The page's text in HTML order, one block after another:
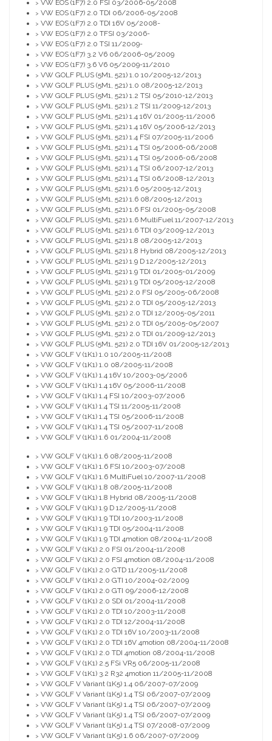
> VW EOS (1F7) 2.0 FSI 03/2006-05/2008
> VW EOS (1F7) 2.0 TDI 06/2006-05/2008
> VW EOS (1F7) 2.0 TDI 16V 05/2008-
> VW EOS (1F7) 2.0 TFSI 03/2006-
> VW EOS (1F7) 2.0 TSI 11/2009-
> VW EOS (1F7) 3.2 V6 06/2006-05/2009
> VW EOS (1F7) 3.6 V6 05/2009-11/2010
> VW GOLF PLUS (5M1, 521) 1.0 10/2005-12/2013
> VW GOLF PLUS (5M1, 521) 1.0 08/2005-12/2013
> VW GOLF PLUS (5M1, 521) 1.2 TSI 05/2010-12/2013
> VW GOLF PLUS (5M1, 521) 1.2 TSI 11/2009-12/2013
> VW GOLF PLUS (5M1, 521) 1.4 16V 01/2005-11/2006
> VW GOLF PLUS (5M1, 521) 1.4 16V 05/2006-12/2013
> VW GOLF PLUS (5M1, 521) 1.4 FSI 07/2005-11/2006
> VW GOLF PLUS (5M1, 521) 1.4 TSI 05/2006-06/2008
> VW GOLF PLUS (5M1, 521) 1.4 TSI 05/2006-06/2008
> VW GOLF PLUS (5M1, 521) 1.4 TSI 06/2007-12/2013
> VW GOLF PLUS (5M1, 521) 1.4 TSI 06/2008-12/2013
> VW GOLF PLUS (5M1, 521) 1.6 05/2005-12/2013
> VW GOLF PLUS (5M1, 521) 1.6 08/2005-12/2013
> VW GOLF PLUS (5M1, 521) 1.6 FSI 01/2005-05/2008
> VW GOLF PLUS (5M1, 521) 1.6 MultiFuel 11/2007-12/2013
> VW GOLF PLUS (5M1, 521) 1.6 TDI 03/2009-12/2013
> VW GOLF PLUS (5M1, 521) 1.8 08/2005-12/2013
> VW GOLF PLUS (5M1, 521) 1.8 Hybrid 08/2005-12/2013
> VW GOLF PLUS (5M1, 521) 1.9 D 12/2005-12/2013
> VW GOLF PLUS (5M1, 521) 1.9 TDI 01/2005-01/2009
> VW GOLF PLUS (5M1, 521) 1.9 TDI 05/2005-12/2008
> VW GOLF PLUS (5M1, 521) 2.0 FSI 05/2005-06/2008
> VW GOLF PLUS (5M1, 521) 2.0 TDI 05/2005-12/2013
> VW GOLF PLUS (5M1, 521) 2.0 TDI 12/2005-05/2011
> VW GOLF PLUS (5M1, 521) 2.0 TDI 05/2005-05/2007
> VW GOLF PLUS (5M1, 521) 2.0 TDI 01/2009-12/2013
> VW GOLF PLUS (5M1, 521) 2.0 TDI 16V 01/2005-12/2013
> VW GOLF V (1K1) 1.0 10/2005-11/2008
> VW GOLF V (1K1) 1.0 08/2005-11/2008
> VW GOLF V (1K1) 1.4 16V 10/2003-05/2006
> VW GOLF V (1K1) 1.4 16V 05/2006-11/2008
> VW GOLF V (1K1) 1.4 FSI 10/2003-07/2006
> VW GOLF V (1K1) 1.4 TSI 11/2005-11/2008
> VW GOLF V (1K1) 1.4 TSI 05/2006-11/2008
> VW GOLF V (1K1) 1.4 TSI 05/2007-11/2008
> VW GOLF V (1K1) 1.6 01/2004-11/2008
> VW GOLF V (1K1) 1.6 08/2005-11/2008
> VW GOLF V (1K1) 1.6 FSI 10/2003-07/2008
> VW GOLF V (1K1) 1.6 MultiFuel 10/2007-11/2008
> VW GOLF V (1K1) 1.8 08/2005-11/2008
> VW GOLF V (1K1) 1.8 Hybrid 08/2005-11/2008
> VW GOLF V (1K1) 1.9 D 12/2005-11/2008
> VW GOLF V (1K1) 1.9 TDI 10/2003-11/2008
> VW GOLF V (1K1) 1.9 TDI 05/2004-11/2008
> VW GOLF V (1K1) 1.9 TDI 4motion 08/2004-11/2008
> VW GOLF V (1K1) 2.0 FSI 01/2004-11/2008
> VW GOLF V (1K1) 2.0 FSI 4motion 08/2004-11/2008
> VW GOLF V (1K1) 2.0 GTD 11/2005-11/2008
> VW GOLF V (1K1) 2.0 GTI 10/2004-02/2009
> VW GOLF V (1K1) 2.0 GTI 09/2006-12/2008
> VW GOLF V (1K1) 2.0 SDI 01/2004-11/2008
> VW GOLF V (1K1) 2.0 TDI 10/2003-11/2008
> VW GOLF V (1K1) 2.0 TDI 12/2004-11/2008
> VW GOLF V (1K1) 2.0 TDI 16V 10/2003-11/2008
> VW GOLF V (1K1) 2.0 TDI 16V 4motion 08/2004-11/2008
> VW GOLF V (1K1) 2.0 TDI 4motion 08/2004-11/2008
> VW GOLF V (1K1) 2.5 FSi VR5 06/2005-11/2008
> VW GOLF V (1K1) 3.2 R32 4motion 11/2005-11/2008
> VW GOLF V Variant (1K5) 1.4 06/2007-07/2009
> VW GOLF V Variant (1K5) 1.4 TSI 06/2007-07/2009
> VW GOLF V Variant (1K5) 1.4 TSI 06/2007-07/2009
> VW GOLF V Variant (1K5) 1.4 TSI 06/2007-07/2009
> VW GOLF V Variant (1K5) 1.4 TSI 07/2008-07/2009
> VW GOLF V Variant (1K5) 1.6 06/2007-07/2009